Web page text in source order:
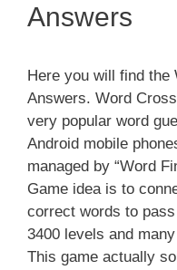
Answers
Here you will find the
Answers. Word
very popular word
Android mobile
managed by “Word
Game idea is to
correct words to
3400 levels and
This game actually